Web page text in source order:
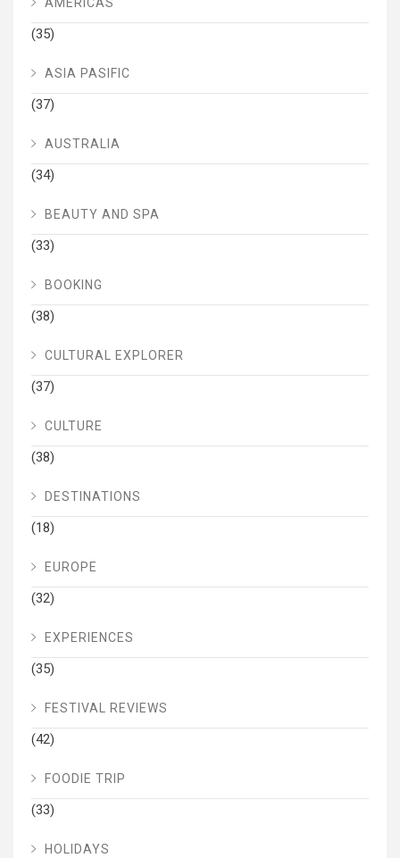
(35)
ASIA PASIFIC
(37)
AUSTRALIA
(34)
BEAUTY AND SPA
(33)
BOOKING
(38)
CULTURAL EXPLORER
(37)
CULTURE
(38)
DESTINATIONS
(18)
EUROPE
(32)
EXPERIENCES
(35)
FESTIVAL REVIEWS
(42)
FOODIE TRIP
(33)
HOLIDAYS